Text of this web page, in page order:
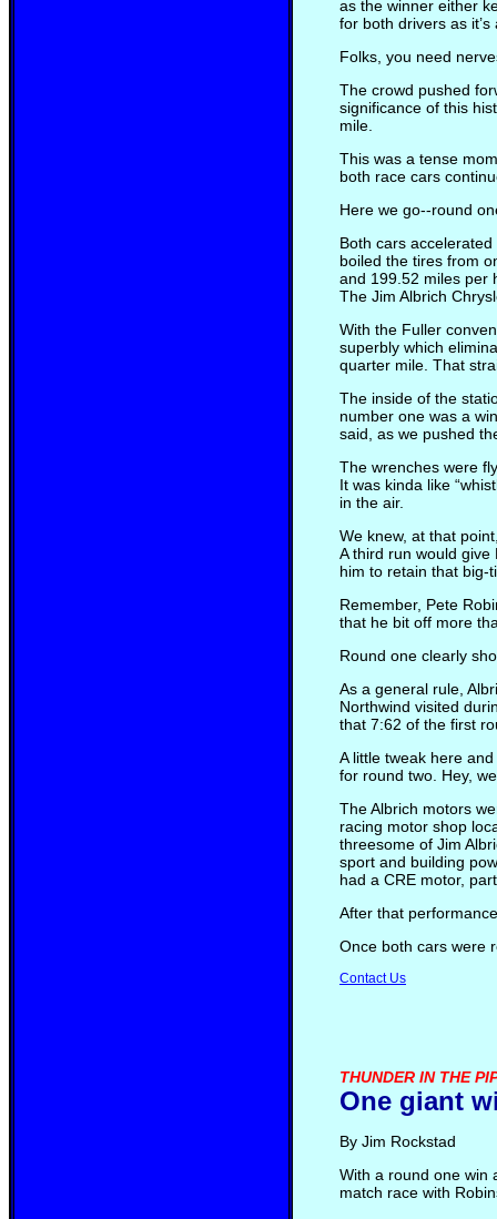
as the winner either
for both drivers as
Folks, you need
The crowd pushed
significance of this
mile.
This was a tense
both race cars
Here we go--round
Both cars
boiled the tires from
and 199.52 miles per
The Jim Albrich
With the Fuller
superbly which
quarter mile. That
The inside of the
number one was a
said, as we pushed
The wrenches were
It was kinda like
in the air.
We knew, at that
A third run would
him to retain that big-
Remember, Pete
that he bit off more
Round one clearly
As a general rule,
Northwind visited
that 7:62 of the first
A little tweak here
for round two. Hey,
The Albrich motors
racing motor shop
threesome of Jim
sport and building
had a CRE motor,
After that
Once both cars were
Contact Us
THUNDER IN THE
One giant
By Jim Rockstad
With a round one win
match race with